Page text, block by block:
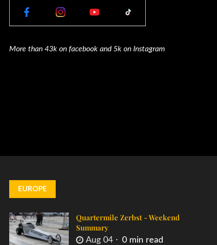
More than 43k on facebook and 5k on Instagram
EUROPE
Quartermile Zerbst - Weekend
Summary
Aug 04 0 min read